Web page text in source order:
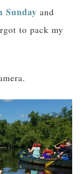
Sunday and
to pack my